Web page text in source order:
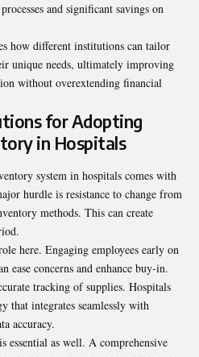
and significant savings on
how different institutions can tailor
unique needs, ultimately improving
without overextending financial
for Adopting
in Hospitals
system in hospitals comes with
hurdle is resistance to change from
methods. This can create
here. Engaging employees early on
ease concerns and enhance buy-in.
tracking of supplies. Hospitals
that integrates seamlessly with
accuracy.
essential as well. A comprehensive